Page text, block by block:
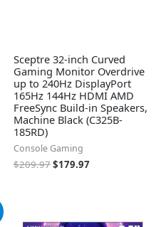
Sceptre 32-inch Curved
Gaming Monitor Overdrive
up to 240Hz DisplayPort
165Hz 144Hz HDMI AMD
FreeSync Build-in Speakers,
Machine Black (C325B-
185RD)
Console Gaming
$209.97$179.97